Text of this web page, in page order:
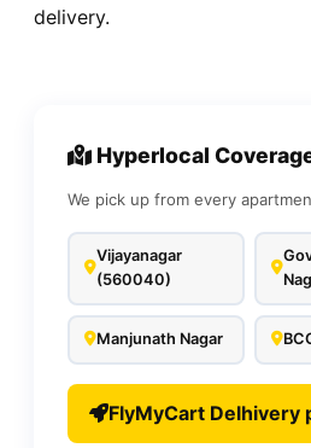
delivery.
Hyperlocal
We pick up from every
Vijayanagar
(560040)
Manjunath Nagar
FlyMyCart Delhivery